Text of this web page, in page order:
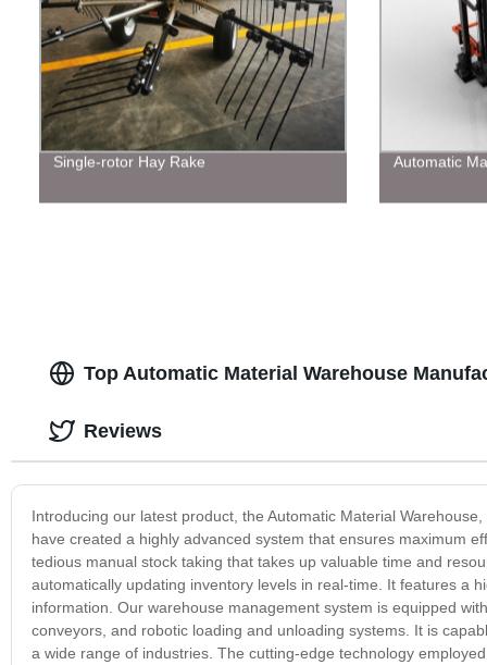
Single-rotor Hay Rake Automatic
Top Automatic Material Warehouse
Introducing our latest product, the Automatic Material
have created a highly advanced system that ensures maximum
tedious manual stock taking that takes up valuable time and
automatically updating inventory levels in real-time. It features a
information. Our warehouse management system is equipped
conveyors, and robotic loading and unloading systems. It is
a wide range of industries. The cutting-edge technology
Reviews